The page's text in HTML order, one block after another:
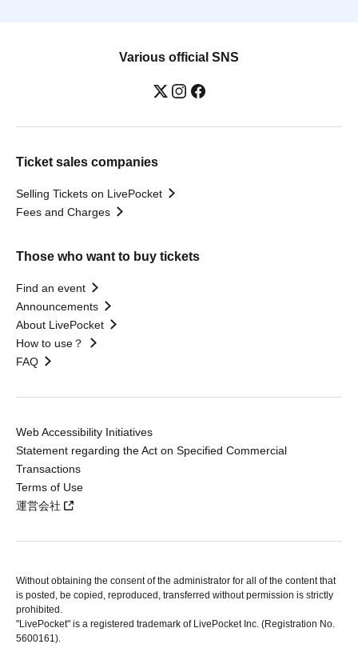
Various official SNS
Ticket sales companies
Selling Tickets on LivePocket
Fees and Charges
Those who want to buy tickets
Find an event
Announcements
About LivePocket
How to use？
FAQ
Web Accessibility Initiatives
Statement regarding the Act on Specified Commercial
Transactions
Terms of Use
運営会社
Without obtaining the consent of the administrator for all of the content that
is posted, be copied, reproduced, transferred without permission is strictly
prohibited.
"LivePocket" is a registered trademark of LivePocket Inc. (Registration No.
5600161).